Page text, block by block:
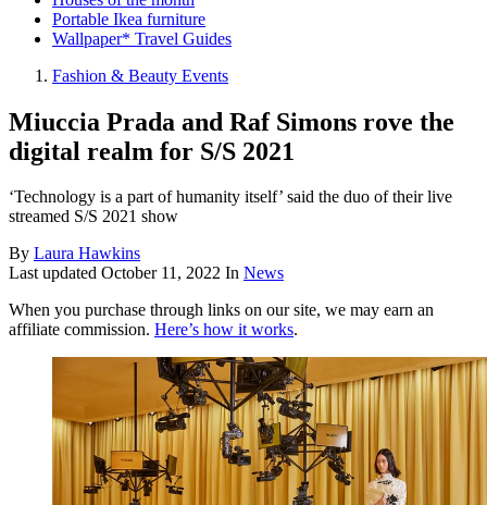
Portable Ikea furniture
Wallpaper* Travel Guides
Fashion & Beauty Events
Miuccia Prada and Raf Simons rove the
digital realm for S/S 2021
‘Technology is a part of humanity itself’ said the duo of their live
streamed S/S 2021 show
By Laura Hawkins
Last updated October 11, 2022 In News
When you purchase through links on our site, we may earn an
affiliate commission. Here’s how it works.